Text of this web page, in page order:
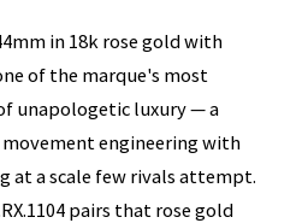
in 18k rose gold with
of the marque's most
unapologetic luxury — a
engineering with
at a scale few rivals attempt.
pairs that rose gold